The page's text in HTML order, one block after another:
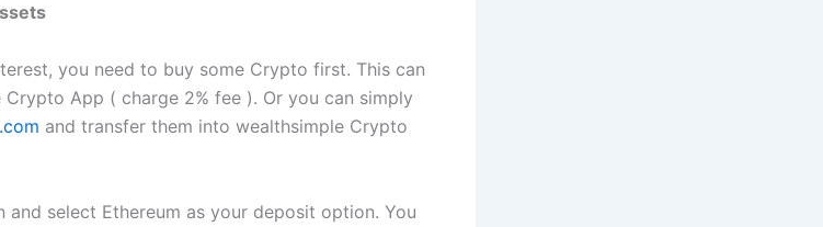
you need to buy some Crypto first. This can
App ( charge 2% fee ). Or you can simply
and transfer them into wealthsimple Crypto
and select Ethereum as your deposit option. You